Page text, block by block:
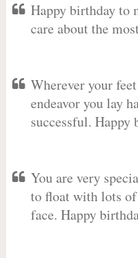
Happy birthday to
care about the
Wherever your
endeavor you lay
successful. Happy
You are very
to float with lots
face. Happy